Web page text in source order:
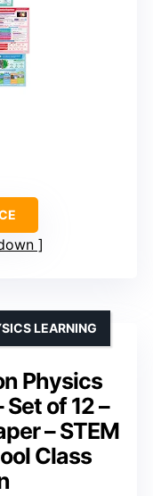
Physics
of 12 –
– STEM
Class
LEARNING